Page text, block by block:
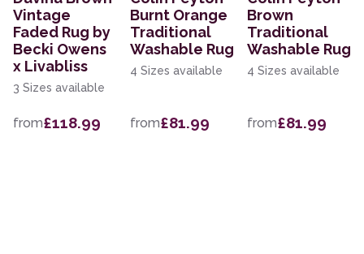
Vintage
Faded Rug by
Becki Owens
x Livabliss
3 Sizes available
from£118.99
Burnt Orange
Traditional
Washable Rug
4 Sizes available
from£81.99
Brown
Traditional
Washable Rug
4 Sizes available
from£81.99